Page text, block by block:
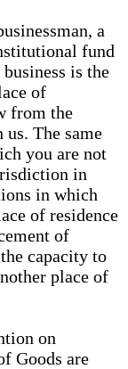
a
fund
is the
of
from the
The same
you are not
in
in which
of residence
of
capacity to
place of
on
Goods are